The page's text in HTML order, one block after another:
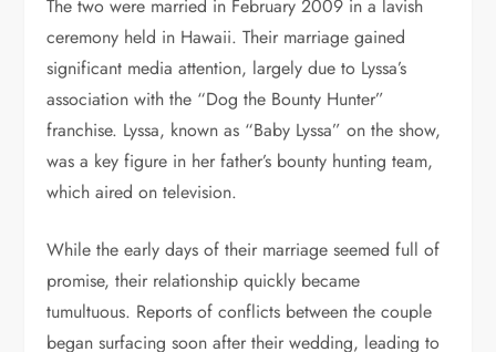
The two were married in February 2009 in a lavish
ceremony held in Hawaii. Their marriage gained
significant media attention, largely due to Lyssa’s
association with the “Dog the Bounty Hunter”
franchise. Lyssa, known as “Baby Lyssa” on the show,
was a key figure in her father’s bounty hunting team,
which aired on television.
While the early days of their marriage seemed full of
promise, their relationship quickly became
tumultuous. Reports of conflicts between the couple
began surfacing soon after their wedding, leading to